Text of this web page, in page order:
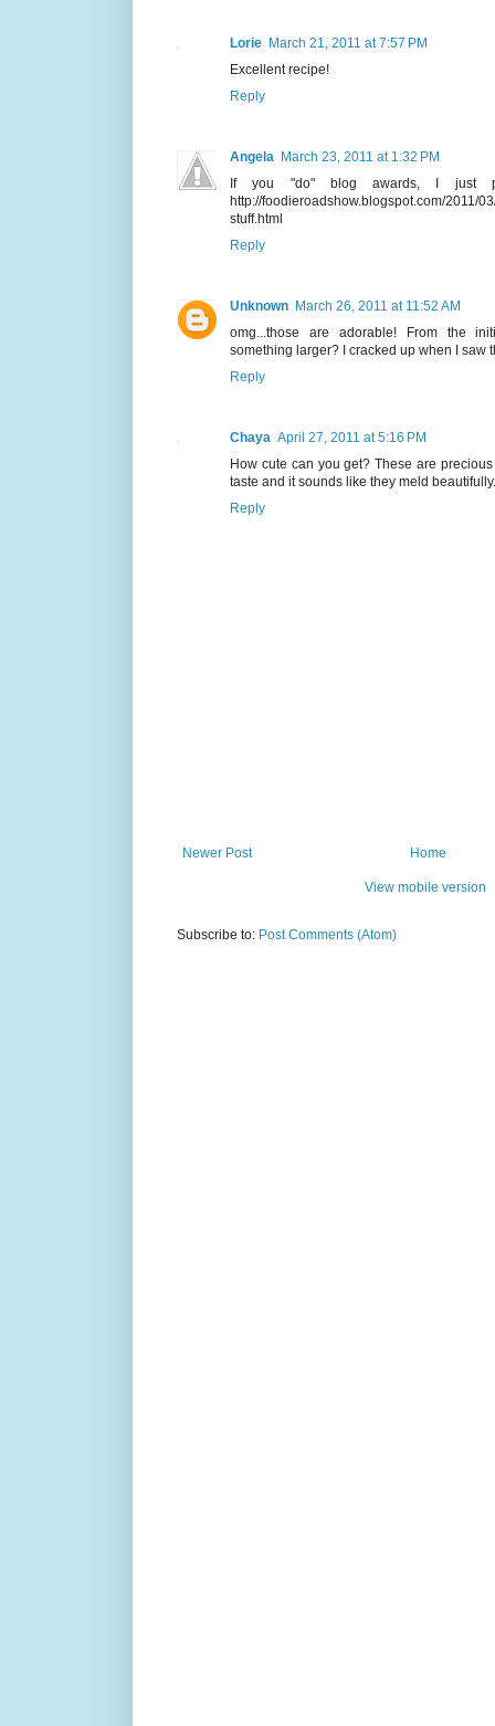
Lorie March 21, 2011 at 7:57 PM
Excellent recipe!
Reply
Angela March 23, 2011 at 1:32 PM
If you "do" blog awards, I just
http://foodieroadshow.blogspot.com/2011/
stuff.html
Reply
Unknown March 26, 2011 at 11:52 AM
omg...those are adorable! From the
something larger? I cracked up when I saw
Reply
Chaya April 27, 2011 at 5:16 PM
How cute can you get? These are
taste and it sounds like they meld beautifully.
Reply
Newer Post Home
View mobile version
Subscribe to: Post Comments (Atom)